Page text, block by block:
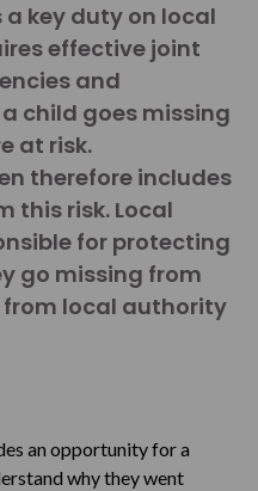
key duty on local
effective joint
and
child goes missing
at risk.
therefore includes
this risk. Local
for protecting
go missing from
local authority
an opportunity for a
why they went